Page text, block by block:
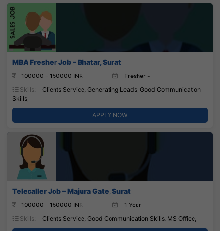
MBA Fresher Job – Bhatar, Surat
100000 - 150000 INR
Fresher -
Skills:
Clients Service, Generating Leads, Good Communication
Skills,
APPLY NOW
Telecaller Job – Majura Gate, Surat
100000 - 150000 INR
1 Year -
Skills:
Clients Service, Good Communication Skills, MS Office,